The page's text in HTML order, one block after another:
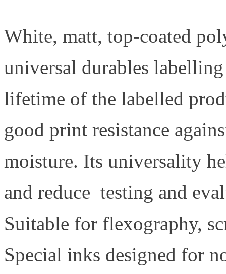
White, matt, top-coated
universal durables
lifetime of the labelled
good print resistance
moisture. Its universality
and reduce testing and
Suitable for flexography,
Special inks designed for